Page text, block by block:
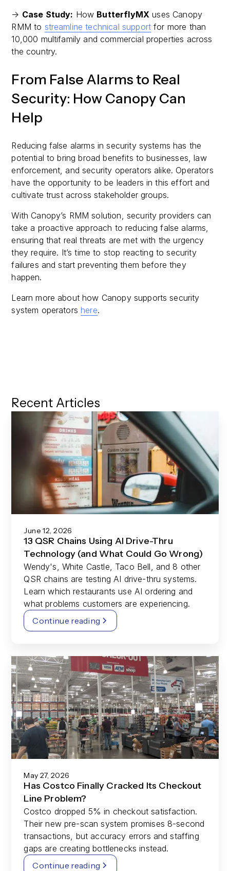
→ Case Study: How ButterflyMX uses Canopy
RMM to streamline technical support for more than
10,000 multifamily and commercial properties across
the country.
From False Alarms to Real
Security: How Canopy Can
Help
Reducing false alarms in security systems has the
potential to bring broad benefits to businesses, law
enforcement, and security operators alike. Operators
have the opportunity to be leaders in this effort and
cultivate trust across stakeholder groups.
With Canopy’s RMM solution, security providers can
take a proactive approach to reducing false alarms,
ensuring that real threats are met with the urgency
they require. It’s time to stop reacting to security
failures and start preventing them before they
happen.
Learn more about how Canopy supports security
system operators here.
Recent Articles
June 12, 2026
13 QSR Chains Using AI Drive-Thru
Technology (and What Could Go Wrong)
Wendy's, White Castle, Taco Bell, and 8 other
QSR chains are testing AI drive-thru systems.
Learn which restaurants use AI ordering and
what problems customers are experiencing.
Continue reading
May 27, 2026
Has Costco Finally Cracked Its Checkout
Line Problem?
Costco dropped 5% in checkout satisfaction.
Their new pre-scan system promises 8-second
transactions, but accuracy errors and staffing
gaps are creating bottlenecks instead.
Continue reading